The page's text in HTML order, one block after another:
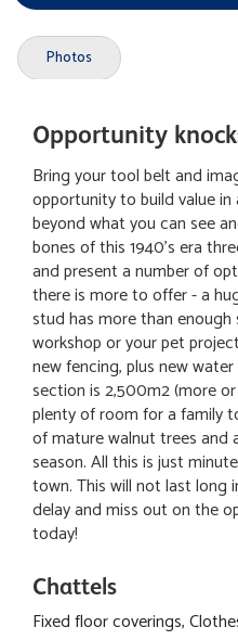
Photos
Opportunity
Bring your tool belt and
opportunity to build value
beyond what you can see
bones of this 1940's era
and present a number of
there is more to offer - a
stud has more than enough
workshop or your pet
new fencing, plus new
section is 2,500m2 (more
plenty of room for a family
of mature walnut trees and
season. All this is just
town. This will not last long
delay and miss out on the
today!
Chattels
Fixed floor coverings,